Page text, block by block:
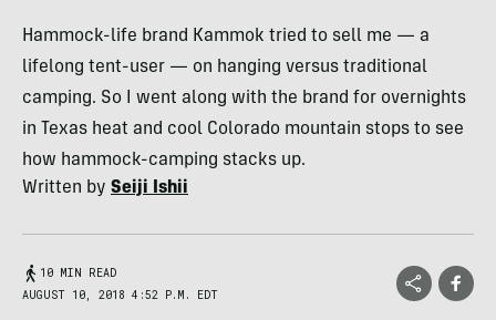
Hammock-life brand Kammok tried to sell me — a
lifelong tent-user — on hanging versus traditional
camping. So I went along with the brand for overnights
in Texas heat and cool Colorado mountain stops to see
how hammock-camping stacks up.
Written by Seiji Ishii
10 MIN READ
AUGUST 10, 2018 4:52 P.M. EDT